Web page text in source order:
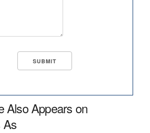
Also Appears on
As